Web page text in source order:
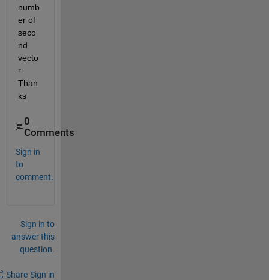
numb
er of
seco
nd
vecto
r.
Than
ks
0
Comments
Sign in
to
comment.
Sign in to
answer this
question.
Share Sign in